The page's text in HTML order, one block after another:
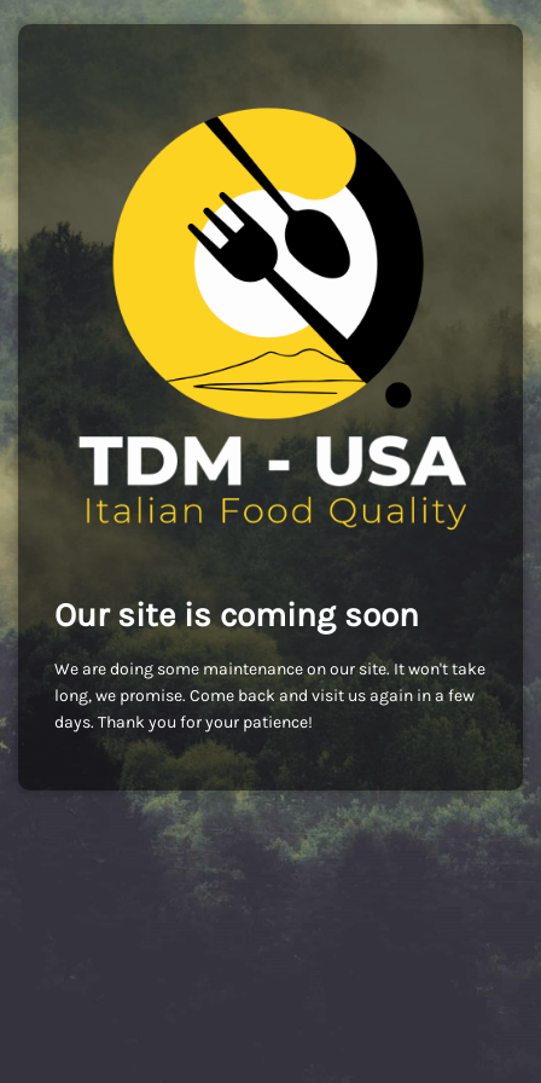
Our site is coming soon
We are doing some maintenance on our site. It won't take
long, we promise. Come back and visit us again in a few
days. Thank you for your patience!